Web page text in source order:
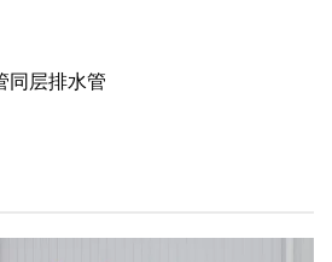
同层排水管